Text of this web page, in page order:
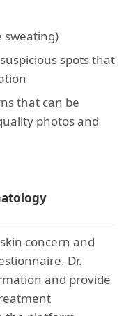
sweating)
spots that
that can be
photos and
concern and
Dr.
and provide